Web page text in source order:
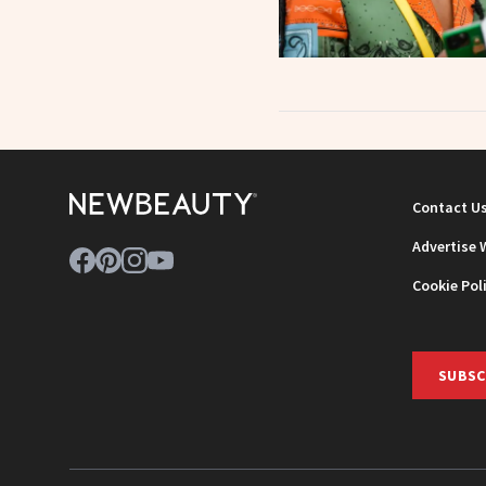
Contact
Advertise
Cookie